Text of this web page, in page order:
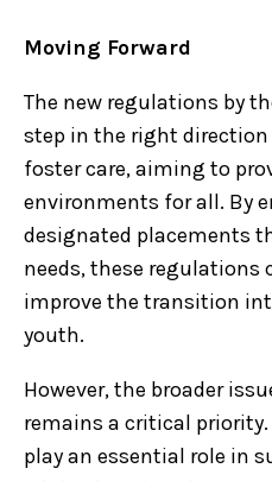
Moving Forward
The new regulations by
step in the right
foster care, aiming to
environments for all. By
designated placements
needs, these
improve the transition
youth.
However, the broader
remains a critical
play an essential role in